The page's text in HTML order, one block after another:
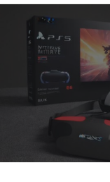
Skip
content